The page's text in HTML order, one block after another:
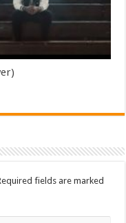
fields are marked